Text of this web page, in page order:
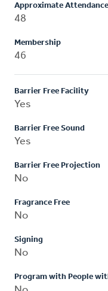
Approximate Attendance
48
Membership
46
Barrier Free Facility
Yes
Barrier Free Sound
Yes
Barrier Free Projection
No
Fragrance Free
No
Signing
No
Program with People